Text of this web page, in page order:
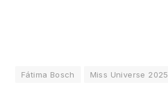
Fátima Bosch Miss Universe 2025